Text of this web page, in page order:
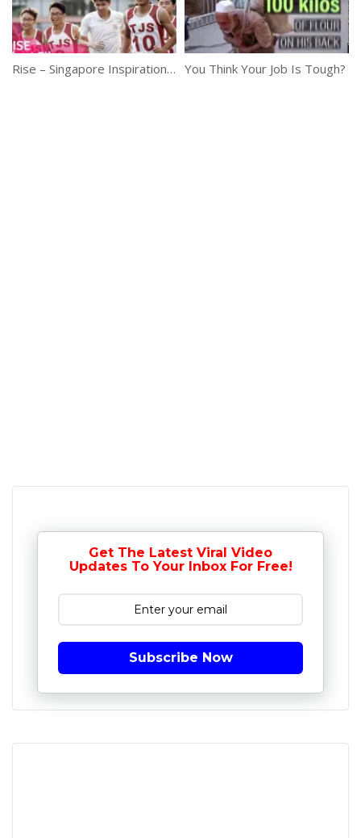
Rise – Singapore Inspirational Short Film You Think Your Job Is Tough?
Get The Latest Viral Video
Updates To Your Inbox For Free!
Subscribe Now